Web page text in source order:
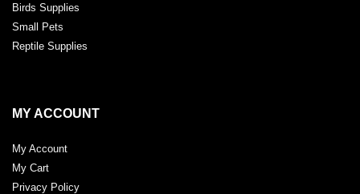
Birds Supplies
Small Pets
Reptile Supplies
MY ACCOUNT
My Account
My Cart
Privacy Policy